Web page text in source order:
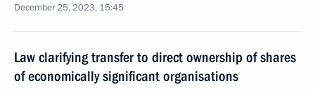
December 25, 2023, 15:45
Law clarifying transfer to direct ownership of shares
of economically significant organisations